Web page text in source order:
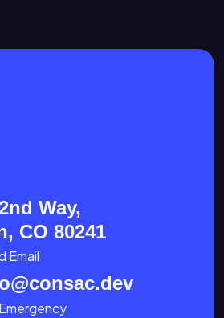
Way,
CO 80241
Email